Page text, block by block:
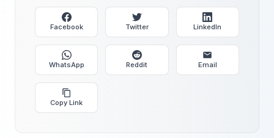
Facebook Twitter LinkedIn
WhatsApp Reddit Email
Copy Link